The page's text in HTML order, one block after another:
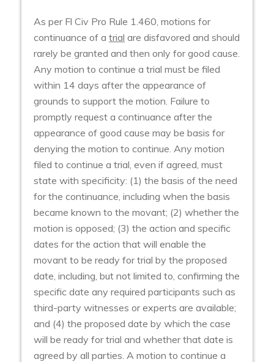
As per Fl Civ Pro Rule 1.460, motions for
continuance of a trial are disfavored and should
rarely be granted and then only for good cause.
Any motion to continue a trial must be filed
within 14 days after the appearance of
grounds to support the motion. Failure to
promptly request a continuance after the
appearance of good cause may be basis for
denying the motion to continue. Any motion
filed to continue a trial, even if agreed, must
state with specificity: (1) the basis of the need
for the continuance, including when the basis
became known to the movant; (2) whether the
motion is opposed; (3) the action and specific
dates for the action that will enable the
movant to be ready for trial by the proposed
date, including, but not limited to, confirming the
specific date any required participants such as
third-party witnesses or experts are available;
and (4) the proposed date by which the case
will be ready for trial and whether that date is
agreed by all parties. A motion to continue a